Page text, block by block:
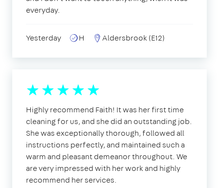
everyday.
Yesterday H Aldersbrook (E12)
Highly recommend Faith! It was her first time
cleaning for us, and she did an outstanding job.
She was exceptionally thorough, followed all
instructions perfectly, and maintained such a
warm and pleasant demeanor throughout. We
are very impressed with her work and highly
recommend her services.